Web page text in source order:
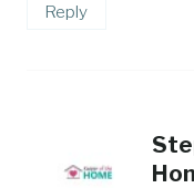
Reply